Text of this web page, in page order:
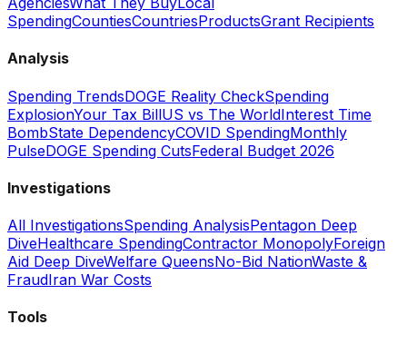
SpendingCountiesCountriesProductsGrant Recipients
Analysis
Spending TrendsDOGE Reality CheckSpending
ExplosionYour Tax BillUS vs The WorldInterest Time
BombState DependencyCOVID SpendingMonthly
PulseDOGE Spending CutsFederal Budget 2026
Investigations
All InvestigationsSpending AnalysisPentagon Deep
DiveHealthcare SpendingContractor MonopolyForeign
Aid Deep DiveWelfare QueensNo-Bid NationWaste &
FraudIran War Costs
Tools